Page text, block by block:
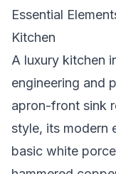
Essential
Kitchen
A luxury kitchen
engineering and
apron-front sink
style, its modern
basic white